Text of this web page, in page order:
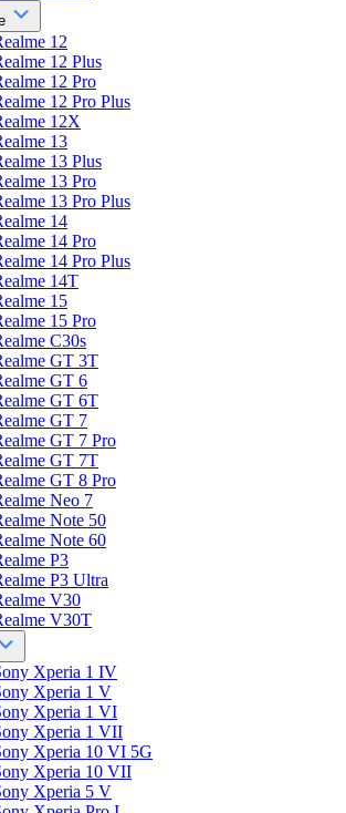
12
12 Plus
12 Pro
12 Pro Plus
12X
13
13 Plus
13 Pro
13 Pro Plus
14
14 Pro
14 Pro Plus
14T
15
15 Pro
C30s
GT 3T
GT 6
GT 6T
GT 7
GT 7 Pro
GT 7T
GT 8 Pro
Neo 7
Note 50
Note 60
P3
P3 Ultra
V30
V30T
Xperia 1 IV
Xperia 1 V
Xperia 1 VI
Xperia 1 VII
Xperia 10 VI 5G
Xperia 10 VII
Xperia 5 V